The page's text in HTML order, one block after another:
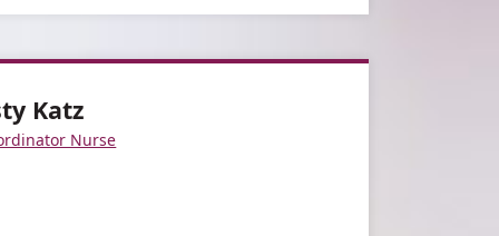
Katz
Nurse